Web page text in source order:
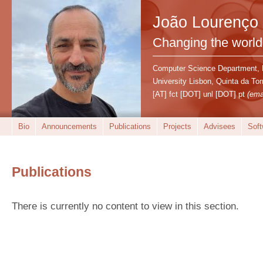
João Lourenço
Changing the
Computer Science
University Lisbon, Quinta da
[AT] fct [DOT] unl [DOT] pt
Bio Announcements Publications Projects Advisees
Publications
There is currently no content to view in this section.